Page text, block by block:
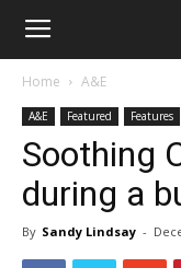
Home A&E
A&E Featured Features
Soothing
during a
By Sandy Lindsay -